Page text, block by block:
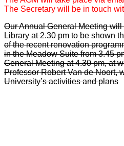
The Secretary will be in touch
Our Annual General Meeting
Library at 2.30 pm to be shown
of the recent renovation
in the Meadow Suite from 3.45
General Meeting at 4.30 pm, at
Professor Robert Van de Noort,
University’s activities and plans